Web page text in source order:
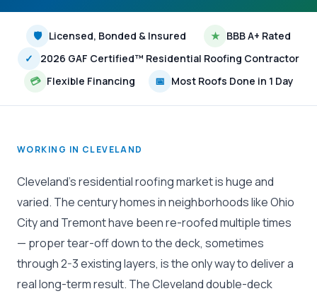
🛡 Licensed, Bonded & Insured ★ BBB A+ Rated
✓
2026 GAF Certified™ Residential Roofing Contractor
💳 Flexible Financing 📅 Most Roofs Done in 1 Day
WORKING IN CLEVELAND
Cleveland's residential roofing market is huge and
varied. The century homes in neighborhoods like Ohio
City and Tremont have been re-roofed multiple times
— proper tear-off down to the deck, sometimes
through 2-3 existing layers, is the only way to deliver a
real long-term result. The Cleveland double-deck